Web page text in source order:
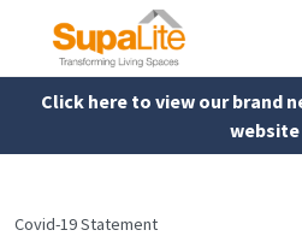
Click here to view our brand
website
Covid-19 Statement